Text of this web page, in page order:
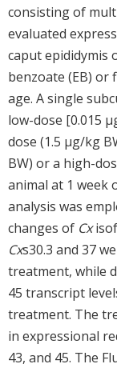
consisting of
evaluated
caput epididymis
benzoate (EB) or
age. A single
low-dose [0.015
dose (1.5 µg/kg
BW) or a high-
animal at 1 week
analysis was
changes of Cx
Cxs30.3 and 37
treatment, while
45 transcript
treatment. The
in expressional
43, and 45. The